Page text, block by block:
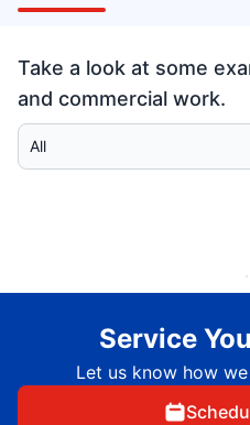
Take a look at some
and commercial work.
Select Category
Service
Let us know how